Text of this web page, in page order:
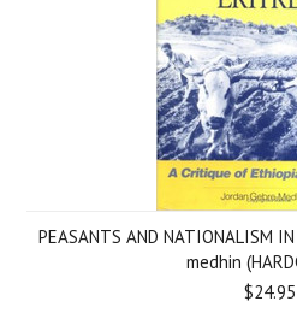
PEASANTS AND NATIONALISM
medhin
$24.95